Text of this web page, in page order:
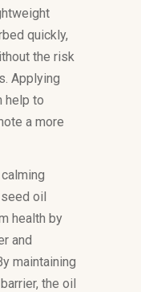
quickly,
the risk
Applying
help to
a more
oil
health by
and
maintaining
the oil